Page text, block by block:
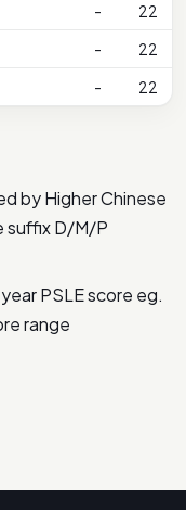
-
22
-
22
- 22
by Higher Chinese
suffix D/M/P
PSLE score eg.
range